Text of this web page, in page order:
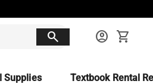
search account_circle shopping_cart
Supplies Textbook Rental